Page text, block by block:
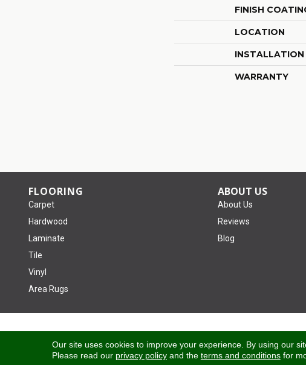
FINISH
LOCATION
WARRANTY
FLOORING
Carpet
Hardwood
Laminate
Tile
Vinyl
Area Rugs
ABOUT US
About Us
Reviews
Blog
Copyright ©2026 Tom January Floors. All Rights Reserved.
Our site uses cookies to improve your experience. By using our
Please read our privacy policyand the terms and conditionsfor